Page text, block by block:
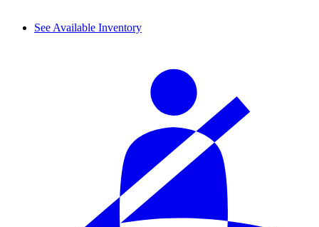
See Available Inventory